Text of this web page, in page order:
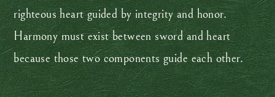
righteous heart guided by integrity and honor.
Harmony must exist between sword and heart
because those two components guide each other.